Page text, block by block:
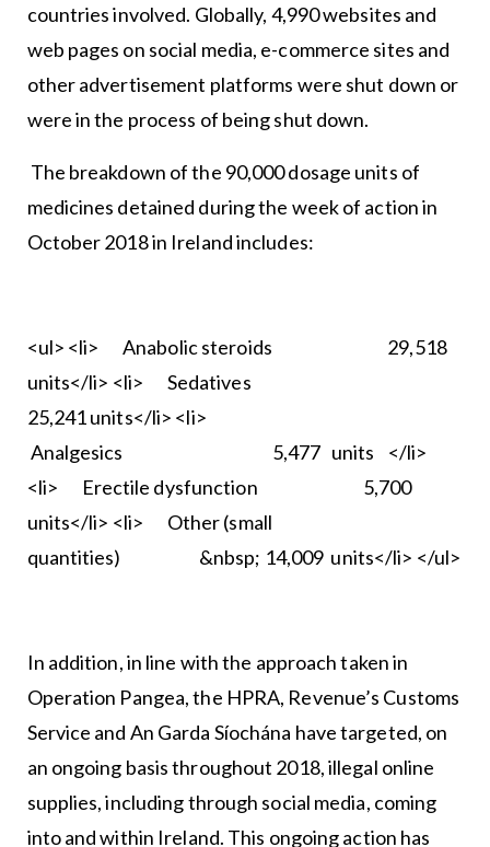
countries involved. Globally, 4,990 websites and
web pages on social media, e-commerce sites and
other advertisement platforms were shut down or
were in the process of being shut down.
The breakdown of the 90,000 dosage units of
medicines detained during the week of action in
October 2018 in Ireland includes:
<ul> <li> Anabolic steroids 29,518
units</li> <li> Sedatives
25,241 units</li> <li>
Analgesics 5,477 units </li>
<li> Erectile dysfunction 5,700
units</li> <li> Other (small
quantities) &nbsp; 14,009 units</li> </ul>
In addition, in line with the approach taken in
Operation Pangea, the HPRA, Revenue’s Customs
Service and An Garda Síochána have targeted, on
an ongoing basis throughout 2018, illegal online
supplies, including through social media, coming
into and within Ireland. This ongoing action has